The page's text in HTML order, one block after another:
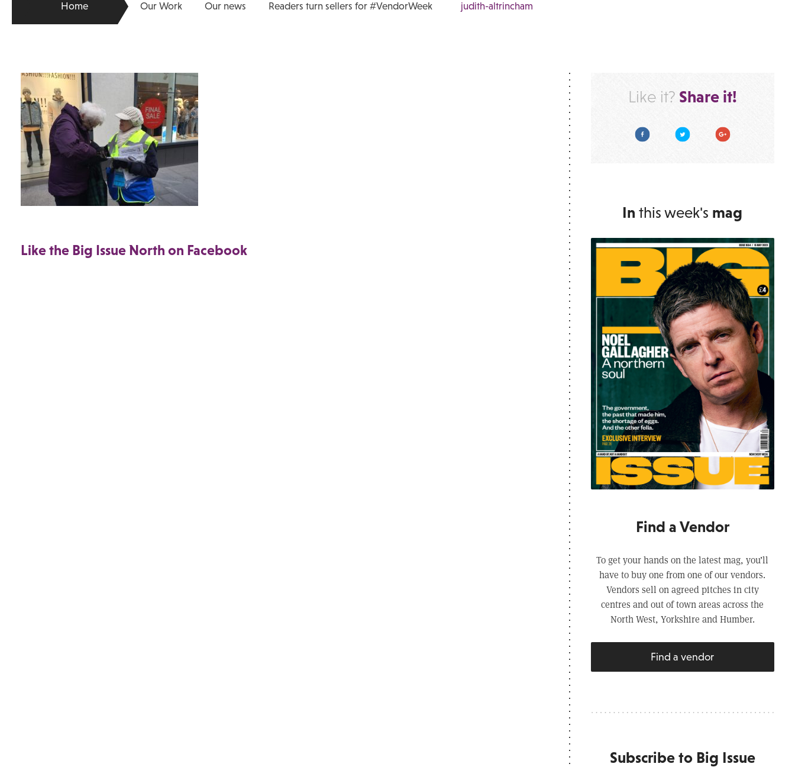
Home Our Work Our news Readers turn sellers for #VendorWeek judith-altrincham
Like the Big Issue North on Facebook
Like it? Share it!
FacebookTwitter Google Plus
In this week's mag
Find a Vendor
To get your hands on the latest mag, you’ll
have to buy one from one of our vendors.
Vendors sell on agreed pitches in city
centres and out of town areas across the
North West, Yorkshire and Humber.
Find a vendor
Subscribe to Big Issue